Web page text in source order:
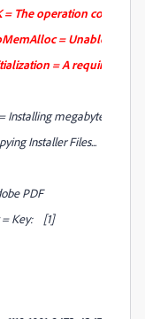
The operation
= Unable to
= A required
Installing megabyte
Installer Files...
PDF
= Key: [1]